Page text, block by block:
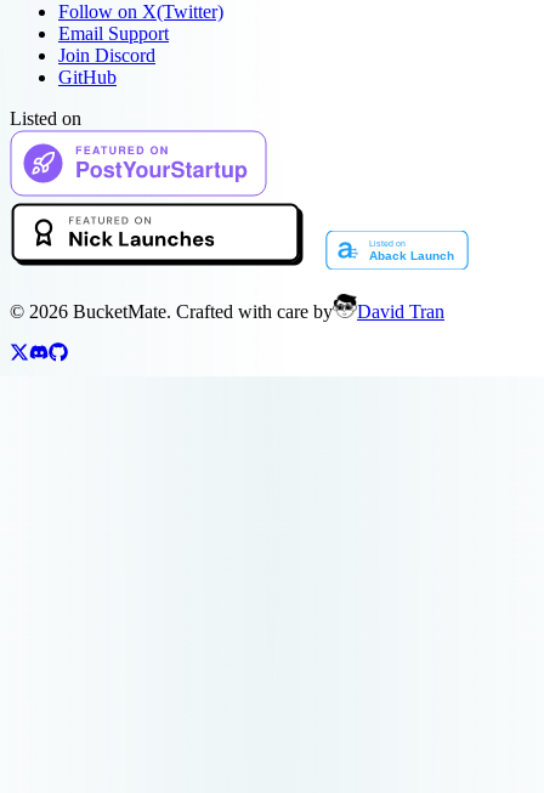
Follow on X(Twitter)
Email Support
Join Discord
GitHub
Listed on
© 2026 BucketMate. Crafted with care by David Tran